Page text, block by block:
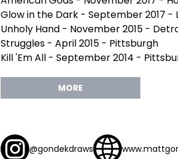
Glow in the Dark - September 2017 -
Unholy Hand - November 2015 -
Struggles - April 2015 - Pittsburgh
Kill 'Em All - September 2014 -
MORE
@gondekdraws